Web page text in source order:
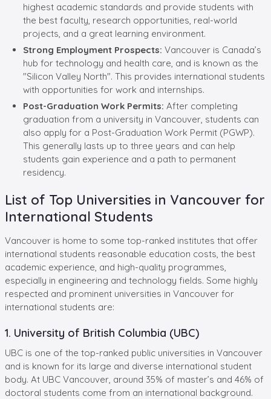
highest academic standards and provide students with
the best faculty, research opportunities, real-world
projects, and a great learning environment.
Strong Employment Prospects: Vancouver is Canada’s
hub for technology and health care, and is known as the
"Silicon Valley North". This provides international students
with opportunities for work and internships.
Post-Graduation Work Permits: After completing
graduation from a university in Vancouver, students can
also apply for a Post-Graduation Work Permit (PGWP).
This generally lasts up to three years and can help
students gain experience and a path to permanent
residency.
List of Top Universities in Vancouver for
International Students
Vancouver is home to some top-ranked institutes that offer
international students reasonable education costs, the best
academic experience, and high-quality programmes,
especially in engineering and technology fields. Some highly
respected and prominent universities in Vancouver for
international students are:
1. University of British Columbia (UBC)
UBC is one of the top-ranked public universities in Vancouver
and is known for its large and diverse international student
body. At UBC Vancouver, around 35% of master’s and 46% of
doctoral students come from an international background.